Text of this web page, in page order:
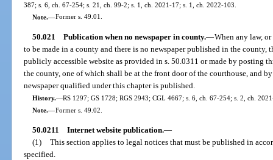
387; s. 6, ch. 67-254; s. 21, ch. 99-2; s. 1, ch. 2021-17; s. 1, ch. 2022-103.
Note.—Former s. 49.01.
50.021 Publication when no newspaper in county.—When any law,
to be made in a county and there is no newspaper published in the county,
publicly accessible website as provided in s. 50.0311 or made by posting
the county, one of which shall be at the front door of the courthouse, and
newspaper qualified under this chapter is published.
History.—RS 1297; GS 1728; RGS 2943; CGL 4667; s. 6, ch. 67-254; s. 2, ch.
Note.—Former s. 49.02.
50.0211 Internet website publication.—
(1) This section applies to legal notices that must be published in
specified.